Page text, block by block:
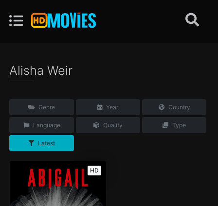
Alisha Weir
Genre Year Country
Language Quality Type
Latest
HD